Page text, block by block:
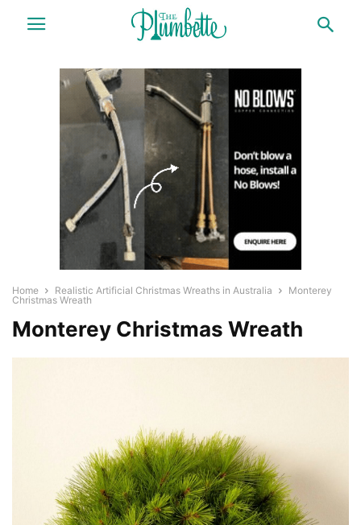
Home Realistic Artificial Christmas Wreaths in Australia
Monterey
Christmas Wreath
Monterey Christmas Wreath